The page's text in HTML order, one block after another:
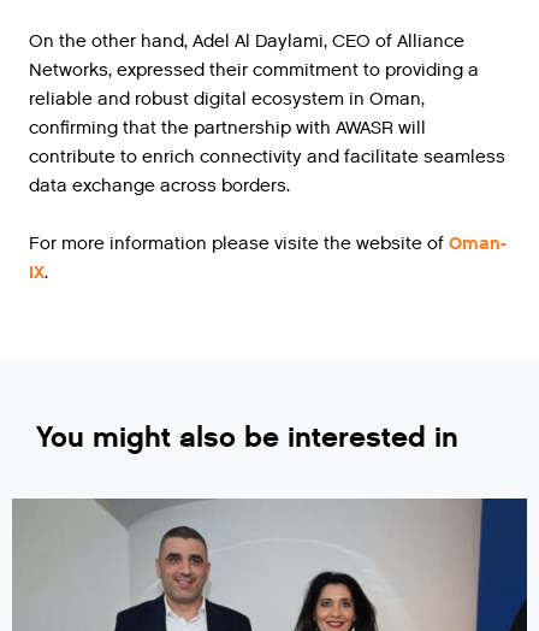
On the other hand, Adel Al Daylami, CEO of Alliance
Networks, expressed their commitment to providing a
reliable and robust digital ecosystem in Oman,
confirming that the partnership with AWASR will
contribute to enrich connectivity and facilitate seamless
data exchange across borders.
For more information please visite the website of Oman-
IX.
You might also be interested in